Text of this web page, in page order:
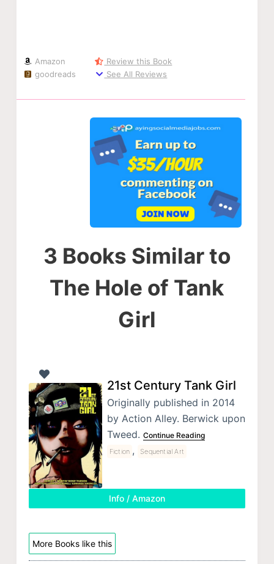
Amazon
goodreads
Review this Book
See All Reviews
3 Books Similar to
The Hole of Tank
Girl
21st Century Tank Girl
Originally published in 2014
by Action Alley. Berwick upon
Tweed. Continue Reading
Fiction , Sequential Art
Info / Amazon
More Books like this